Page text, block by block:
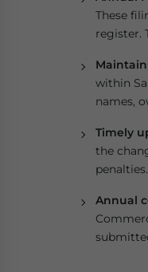
These
register.
within
names,
Timely
the
penalties.
Annual